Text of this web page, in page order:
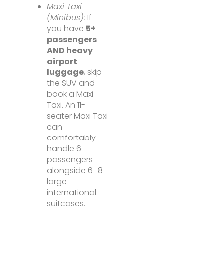
Maxi Taxi
(Minibus): If
you have 5+
passengers
AND heavy
airport
luggage, skip
the SUV and
book a Maxi
Taxi. An 11-
seater Maxi Taxi
can
comfortably
handle 6
passengers
alongside 6–8
large
international
suitcases.